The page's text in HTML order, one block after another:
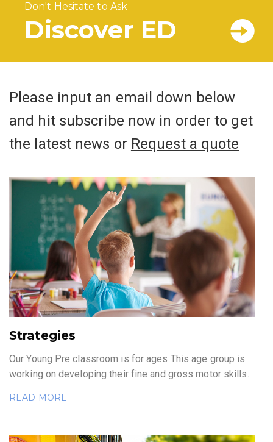
Don't Hesitate to Ask
Discover ED
Please input an email down below
and hit subscribe now in order to get
the latest news or Request a quote
Strategies
Our Young Pre classroom is for ages This age group is
working on developing their fine and gross motor skills.
READ MORE